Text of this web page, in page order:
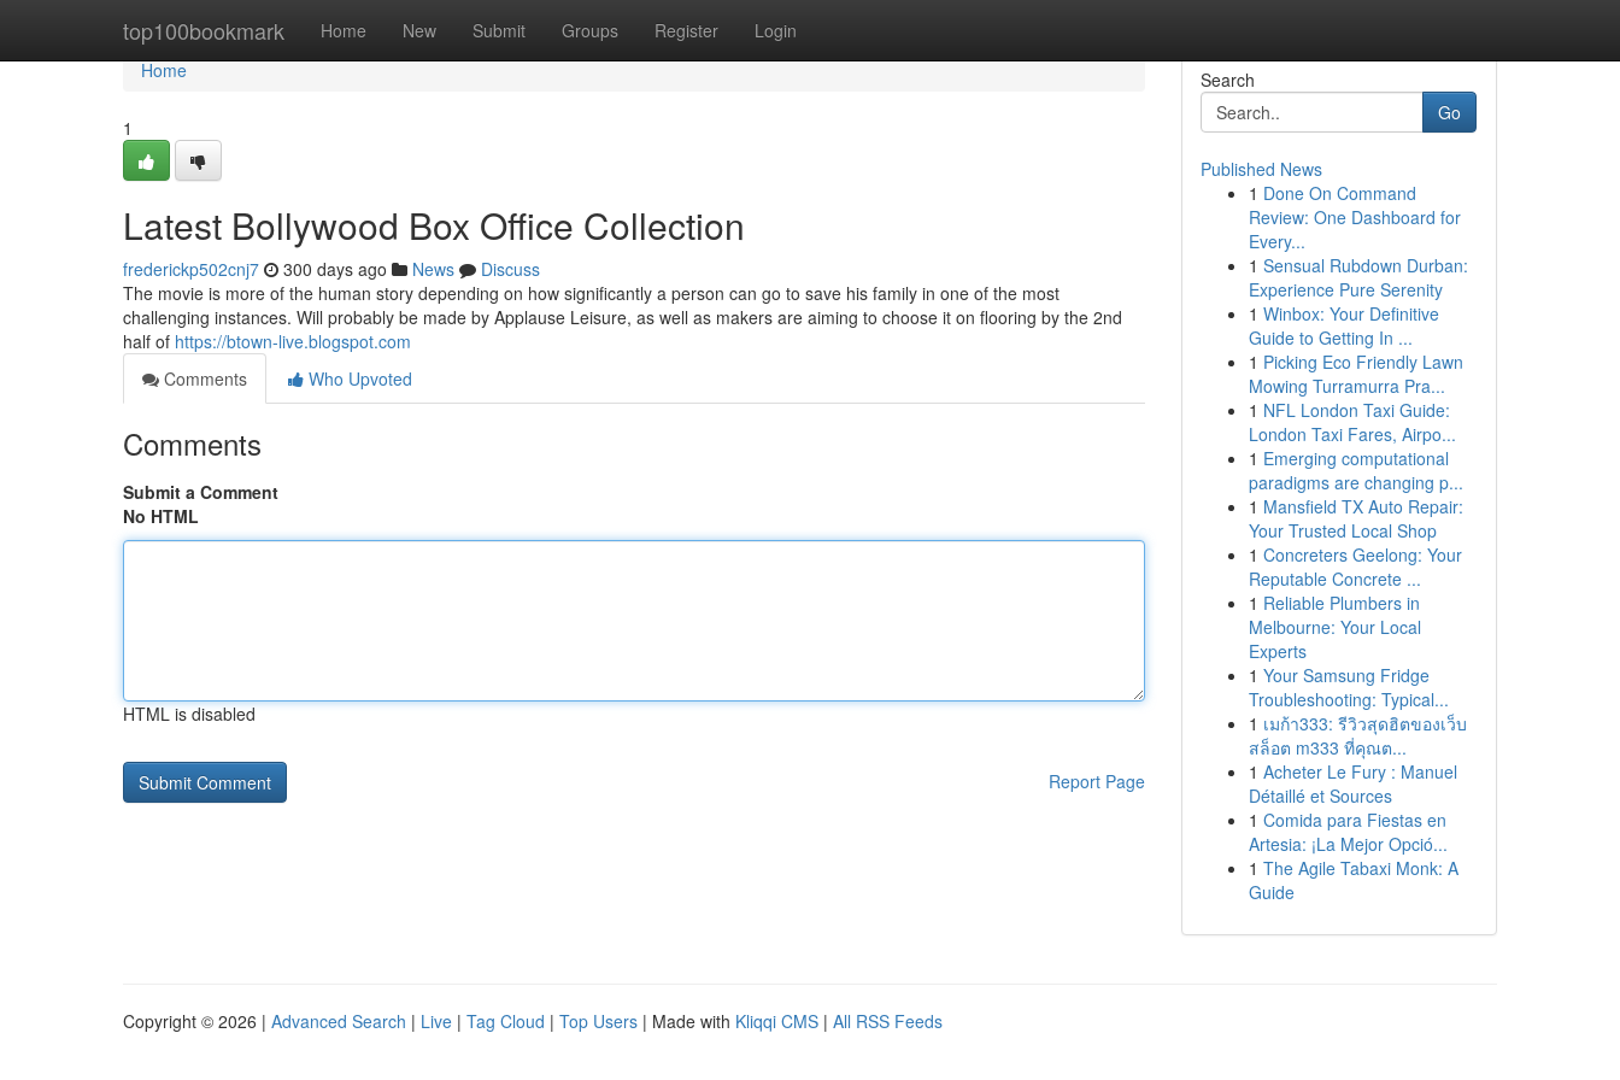
top100bookmark Home New Submit Groups Register Login
Home
Home
1
Latest Bollywood Box Office Collection
frederickp502cnj7 300 days ago News
Discuss
The movie is more of the human story depending on how significantly a person can go to save his family in one of the most
challenging instances. Will probably be made by Applause Leisure, as well as makers are aiming to choose it on flooring by the 2nd
half of https://btown-live.blogspot.com
Comments
Who Upvoted
Comments
Submit a Comment
No HTML
HTML is disabled
Report Page
Search
Go
Published News
1 Done On Command
Review: One Dashboard for
Every...
1 Sensual Rubdown Durban:
Experience Pure Serenity
1 Winbox: Your Definitive
Guide to Getting In ...
1 Picking Eco Friendly Lawn
Mowing Turramurra Pra...
1 NFL London Taxi Guide:
London Taxi Fares, Airpo...
1 Emerging computational
paradigms are changing p...
1 Mansfield TX Auto Repair:
Your Trusted Local Shop
1 Concreters Geelong: Your
Reputable Concrete ...
1 Reliable Plumbers in
Melbourne: Your Local
Experts
1 Your Samsung Fridge
Troubleshooting: Typical...
1 เมก้า333: รีวิวสุดฮิตของเว็บ
สล็อต m333 ที่คุณต...
1 Acheter Le Fury : Manuel
Détaillé et Sources
1 Comida para Fiestas en
Artesia: ¡La Mejor Opció...
1 The Agile Tabaxi Monk: A
Guide
Copyright © 2026 | Advanced Search | Live | Tag Cloud | Top Users | Made with Kliqqi CMS | All RSS Feeds